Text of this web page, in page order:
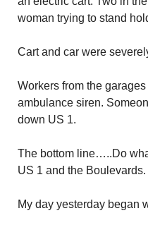
woman trying to stand
Cart and car were
Workers from the
ambulance siren.
down US 1.
The bottom line…..Do
US 1 and the
My day yesterday began